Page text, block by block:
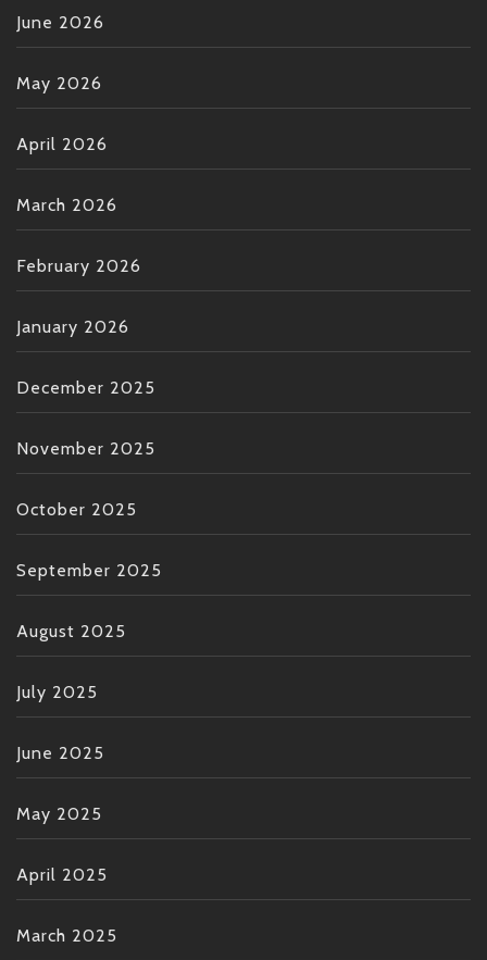
June 2026
May 2026
April 2026
March 2026
February 2026
January 2026
December 2025
November 2025
October 2025
September 2025
August 2025
July 2025
June 2025
May 2025
April 2025
March 2025